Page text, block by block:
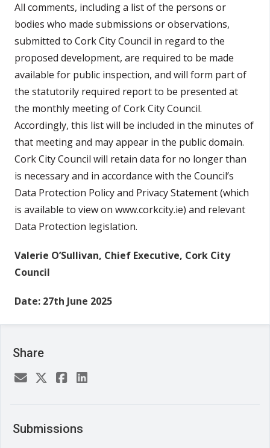
All comments, including a list of the persons or
bodies who made submissions or observations,
submitted to Cork City Council in regard to the
proposed development, are required to be made
available for public inspection, and will form part of
the statutorily required report to be presented at
the monthly meeting of Cork City Council.
Accordingly, this list will be included in the minutes of
that meeting and may appear in the public domain.
Cork City Council will retain data for no longer than
is necessary and in accordance with the Council’s
Data Protection Policy and Privacy Statement (which
is available to view on www.corkcity.ie) and relevant
Data Protection legislation.
Valerie O’Sullivan, Chief Executive, Cork City
Council
Date: 27th June 2025
Share
Submissions